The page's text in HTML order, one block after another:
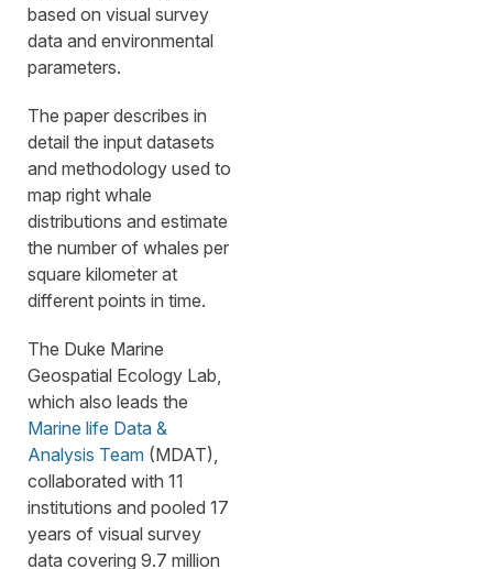
based on visual survey
data and environmental
parameters.
The paper describes in
detail the input datasets
and methodology used to
map right whale
distributions and estimate
the number of whales per
square kilometer at
different points in time.
The Duke Marine
Geospatial Ecology Lab,
which also leads the
Marine life Data &
Analysis Team (MDAT),
collaborated with 11
institutions and pooled 17
years of visual survey
data covering 9.7 million